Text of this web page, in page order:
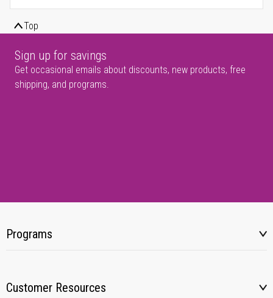
Top
Sign up for savings
Get occasional emails about discounts, new products, free
shipping, and programs.
Programs
Customer Resources